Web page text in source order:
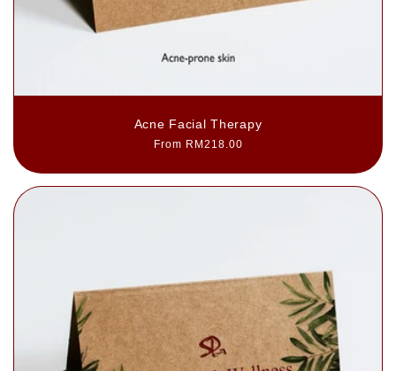
Acne Facial Therapy
Regular
From RM218.00